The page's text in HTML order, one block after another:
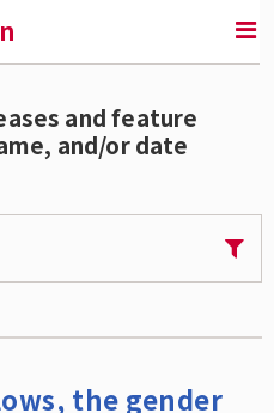
& ENGAGEMENT
(CWW)
and feature
and/or date
the gender